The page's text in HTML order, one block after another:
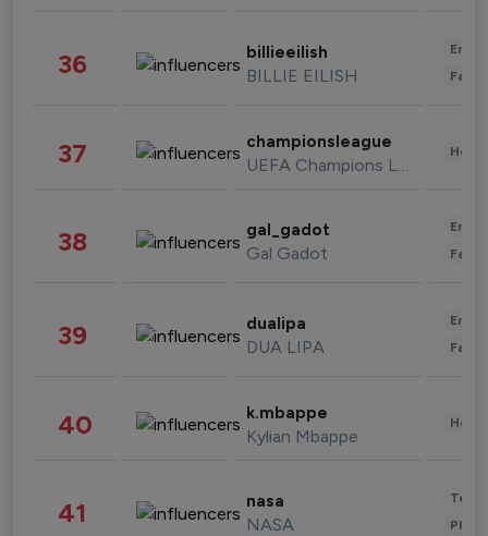
36 billieeilish
BILLIE EILISH
37 championsleague
UEFA Champions League
38 gal_gadot
Gal Gadot
39 dualipa
DUA LIPA
40 k.mbappe
Kylian Mbappe
41 nasa
NASA